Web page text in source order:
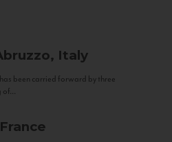
Italy
been carried forward by three
of...
France